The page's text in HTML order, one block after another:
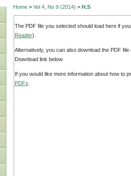
Home> Vol 4, No 9 (2014) > H.S
The PDF file you selected should load here if
Reader).
Alternatively, you can also download the PDF
Download link below.
If you would like more information about how to
PDFs